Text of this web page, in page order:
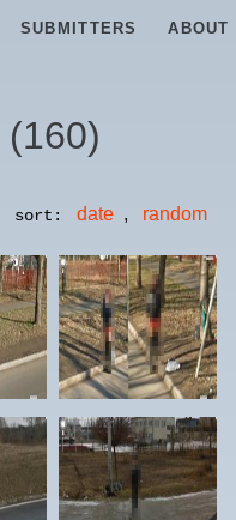
SUBMITTERS ABOUT
(160)
sort: date , random